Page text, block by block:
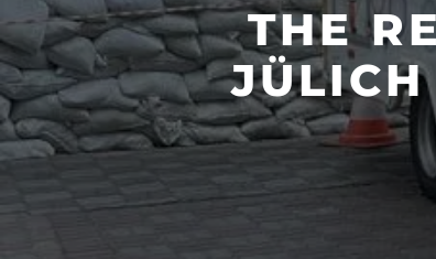
AGILIS 280
THE